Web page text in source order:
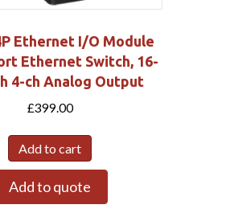
Ethernet I/O Module
Ethernet Switch, 16-
4-ch Analog Output
£399.00
Add to cart
Add to quote